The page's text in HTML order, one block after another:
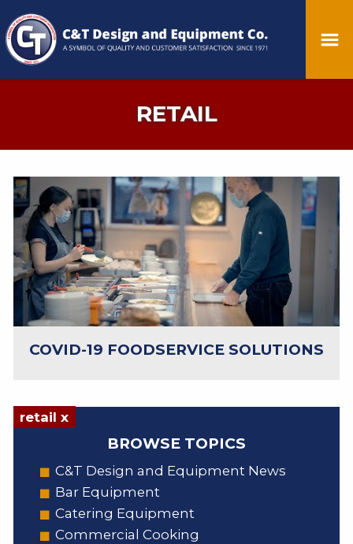
RETAIL
COVID-19 FOODSERVICE SOLUTIONS
retail x
BROWSE TOPICS
C&T Design and Equipment News
Bar Equipment
Catering Equipment
Commercial Cooking